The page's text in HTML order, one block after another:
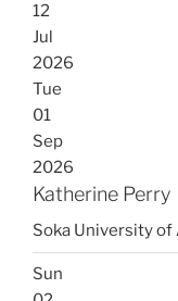
12
Jul
2026
Tue
01
Sep
2026
Katherine Perry
Soka University of
Sun